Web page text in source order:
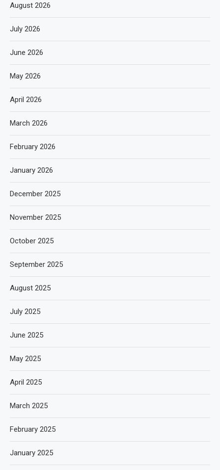
August 2026
July 2026
June 2026
May 2026
April 2026
March 2026
February 2026
January 2026
December 2025
November 2025
October 2025
September 2025
August 2025
July 2025
June 2025
May 2025
April 2025
March 2025
February 2025
January 2025